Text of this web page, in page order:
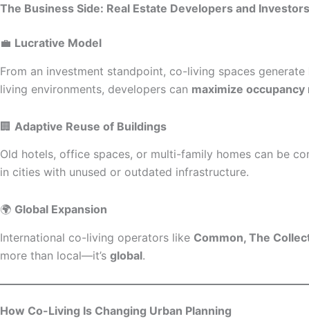
The Business Side: Real Estate Developers and Investors
💼 Lucrative Model
From an investment standpoint, co-living spaces
living environments, developers can maximize occupancy
🏢 Adaptive Reuse of Buildings
Old hotels, office spaces, or multi-family homes can be
in cities with unused or outdated infrastructure.
🌍 Global Expansion
International co-living operators like Common, The
more than local—it’s global.
How Co-Living Is Changing Urban Planning